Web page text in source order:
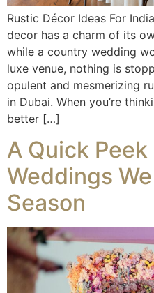
Rustic Décor Ideas For
decor has a charm of its
while a country wedding
luxe venue, nothing is
opulent and mesmerizing
in Dubai. When you’re
better […]
A Quick
Weddings
Season